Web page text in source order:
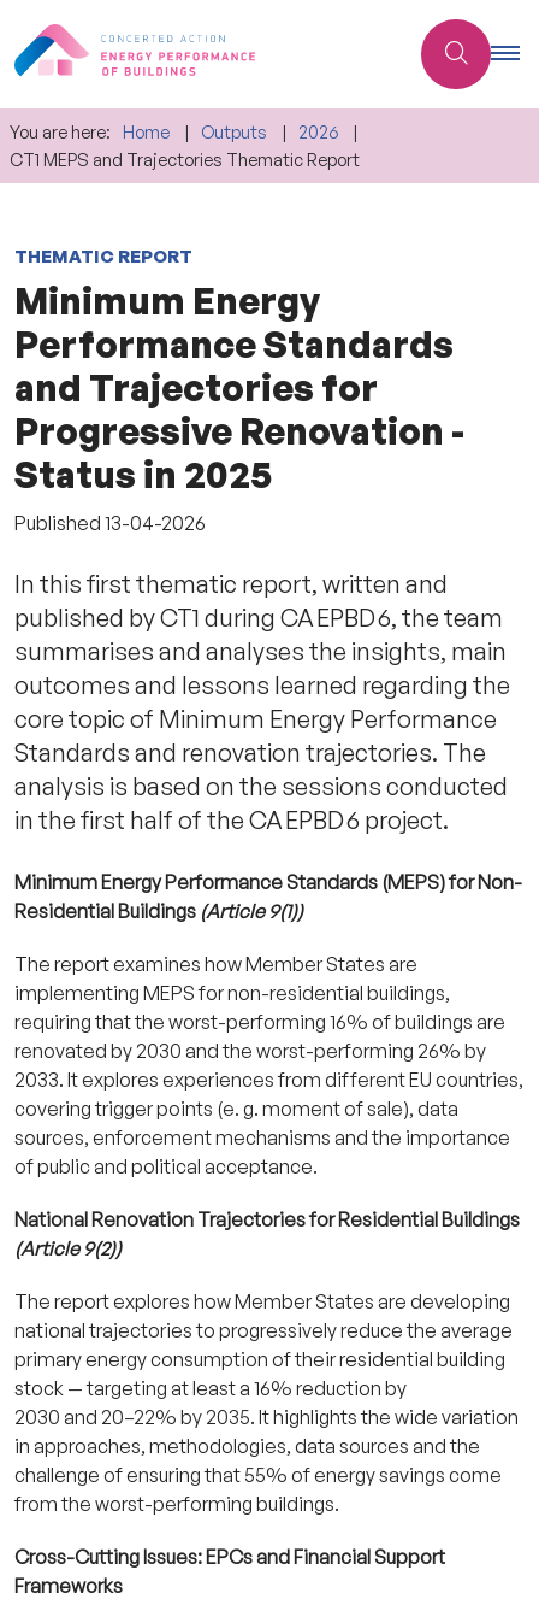
You are here: Home Outputs
2026
CT1 MEPS and Trajectories Thematic Report
THEMATIC REPORT
Minimum Energy
Performance Standards
and Trajectories for
Progressive Renovation -
Status in 2025
Published 13-04-2026
In this first thematic report, written and
published by CT1 during CA EPBD 6, the team
summarises and analyses the insights, main
outcomes and lessons learned regarding the
core topic of Minimum Energy Performance
Standards and renovation trajectories. The
analysis is based on the sessions conducted
in the first half of the CA EPBD 6 project.
Minimum Energy Performance Standards (MEPS) for Non-
Residential Buildings (Article 9(1))
The report examines how Member States are
implementing MEPS for non-residential buildings,
requiring that the worst-performing 16% of buildings are
renovated by 2030 and the worst-performing 26% by
2033. It explores experiences from different EU countries,
covering trigger points (e. g. moment of sale), data
sources, enforcement mechanisms and the importance
of public and political acceptance.
National Renovation Trajectories for Residential Buildings
(Article 9(2))
The report explores how Member States are developing
national trajectories to progressively reduce the average
primary energy consumption of their residential building
stock — targeting at least a 16% reduction by
2030 and 20–22% by 2035. It highlights the wide variation
in approaches, methodologies, data sources and the
challenge of ensuring that 55% of energy savings come
from the worst-performing buildings.
Cross-Cutting Issues: EPCs and Financial Support
Frameworks